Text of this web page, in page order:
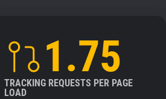
1.75
TRACKING REQUESTS PER PAGE
LOAD